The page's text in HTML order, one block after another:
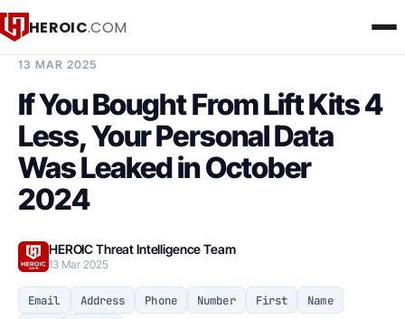
HEROIC.COM
13 MAR 2025
If You Bought From Lift Kits 4
Less, Your Personal Data
Was Leaked in October
2024
HEROIC Threat Intelligence Team
13 Mar 2025
Email Address Phone Number First
Name